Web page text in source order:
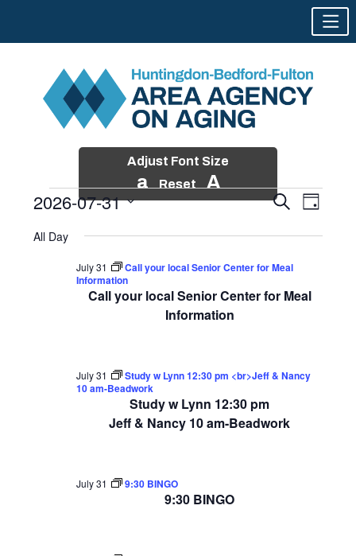
Adjust Font Size
a Reset A
Events
July
Events
and
SearchEvent
Views
Day
2026-07-31
date.
All Day
Call your local Senior Center for Meal
Information
July 31
Call your local Senior Center for Meal
Information
Study w Lynn 12:30 pm
Jeff & Nancy 10 am-Beadwork
July 31
Study w Lynn 12:30 pm <br>Jeff & Nancy
10 am-Beadwork
9:30 BINGO
July 31 9:30 BINGO